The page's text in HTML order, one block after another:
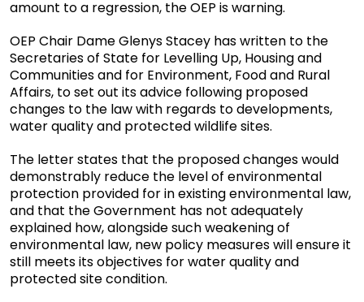
amount to a regression, the OEP is warning.
OEP Chair Dame Glenys Stacey has written to the
Secretaries of State for Levelling Up, Housing and
Communities and for Environment, Food and Rural
Affairs, to set out its advice following proposed
changes to the law with regards to developments,
water quality and protected wildlife sites.
The letter states that the proposed changes would
demonstrably reduce the level of environmental
protection provided for in existing environmental law,
and that the Government has not adequately
explained how, alongside such weakening of
environmental law, new policy measures will ensure it
still meets its objectives for water quality and
protected site condition.